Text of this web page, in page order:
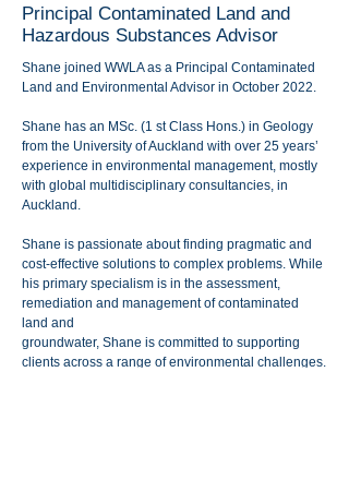
Principal Contaminated Land and
Hazardous Substances Advisor
Shane joined WWLA as a Principal Contaminated
Land and Environmental Advisor in October 2022.
Shane has an MSc. (1 st Class Hons.) in Geology
from the University of Auckland with over 25 years’
experience in environmental management, mostly
with global multidisciplinary consultancies, in
Auckland.
Shane is passionate about finding pragmatic and
cost-effective solutions to complex problems. While
his primary specialism is in the assessment,
remediation and management of contaminated
land and
groundwater, Shane is committed to supporting
clients across a range of environmental challenges.